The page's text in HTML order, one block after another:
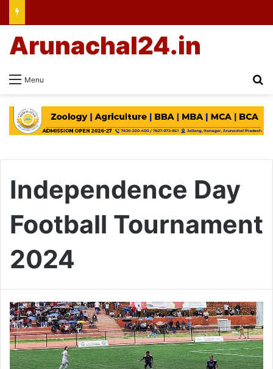
Menu
Arunachal24.in
Independence Day
Football Tournament
2024